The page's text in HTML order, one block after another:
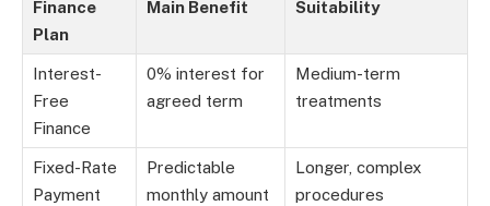
Finance
Plan
Main Benefit Suitability
Interest-
Free
Finance
0% interest for
agreed term
Medium-term
treatments
Fixed-Rate
Payment
Predictable
monthly amount
Longer, complex
procedures